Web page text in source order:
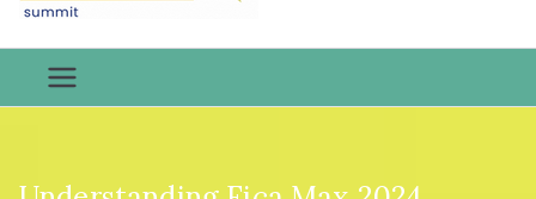
StartupCiti
es